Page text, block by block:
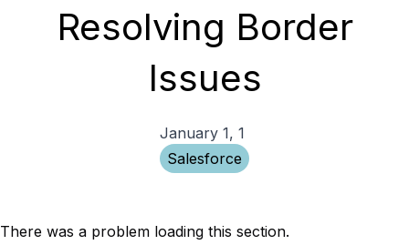
Resolving Border
Issues
January 1, 1
Salesforce
There was a problem loading this section.